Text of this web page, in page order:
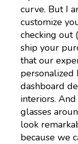
curve. But I
customize
checking out
ship your
that our
dashboard
interiors.
glasses
look
because we